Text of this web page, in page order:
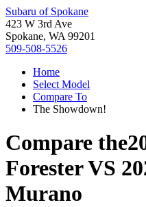
Subaru of Spokane
423 W 3rd Ave
Spokane, WA 99201
509-508-5526
Home
Select Model
Compare To
The Showdown!
Compare the
ForesterVS
Murano